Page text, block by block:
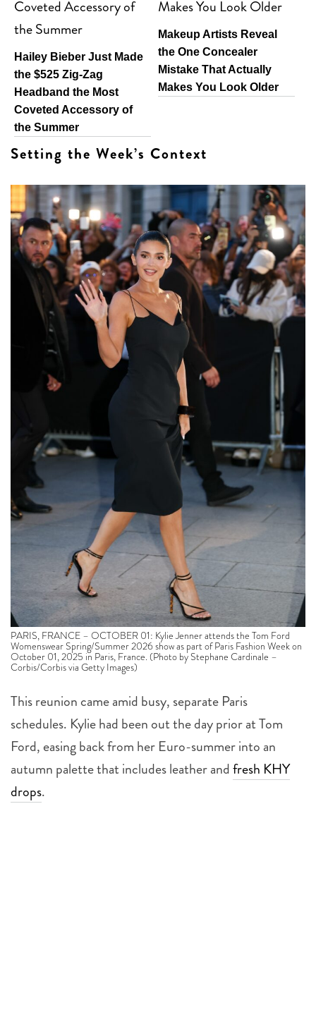
Hailey Bieber Just Made
the $525 Zig-Zag
Headband the Most
Coveted Accessory of
the Summer
Makeup Artists Reveal
the One Concealer
Mistake That Actually
Makes You Look Older
Setting the Week’s Context
PARIS, FRANCE – OCTOBER 01: Kylie Jenner attends the Tom Ford
Womenswear Spring/Summer 2026 show as part of Paris Fashion Week on
October 01, 2025 in Paris, France. (Photo by Stephane Cardinale –
Corbis/Corbis via Getty Images)
This reunion came amid busy, separate Paris
schedules. Kylie had been out the day prior at Tom
Ford, easing back from her Euro-summer into an
autumn palette that includes leather andfresh KHY
drops.